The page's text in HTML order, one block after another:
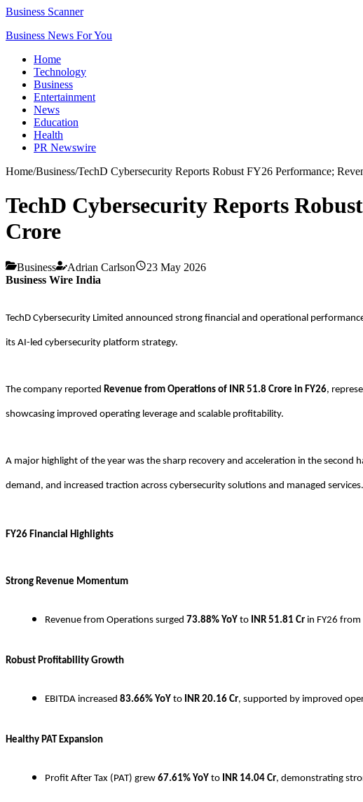
Business Scanner
Business News For You
Home
Technology
Business
Entertainment
News
Education
Health
PR Newswire
Home/Business/TechD Cybersecurity Reports Robust FY26 Performance;
TechD Cybersecurity Reports
Crore
Business Adrian Carlson
23 May 2026
Business Wire India
TechD Cybersecurity Limited announced strong financial and operational
its AI-led cybersecurity platform strategy.
The company reported Revenue from Operations of INR 51.8 Crore in FY26,
showcasing improved operating leverage and scalable profitability.
A major highlight of the year was the sharp recovery and acceleration in the second
demand, and increased traction across cybersecurity solutions and managed services.
FY26 Financial Highlights
Strong Revenue Momentum
Revenue from Operations surged 73.88% YoY to INR 51.81 Cr in FY26 from
Robust Profitability Growth
EBITDA increased 83.66% YoY to INR 20.16 Cr, supported by improved
Healthy PAT Expansion
Profit After Tax (PAT) grew 67.61% YoY to INR 14.04 Cr, demonstrating